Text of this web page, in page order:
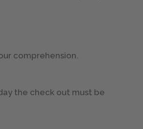
comprehension.
the check out must be